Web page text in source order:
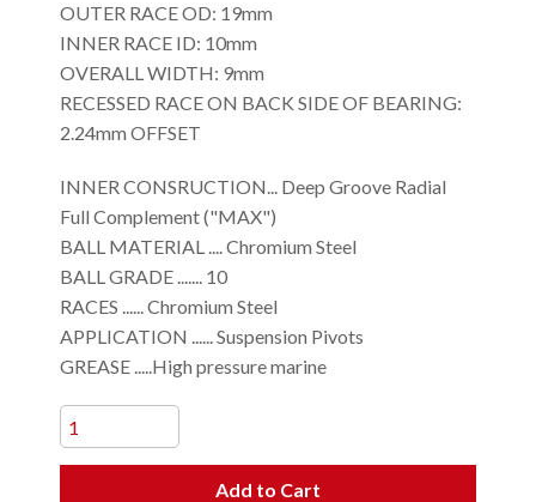
OUTER RACE OD: 19mm
INNER RACE ID: 10mm
OVERALL WIDTH: 9mm
RECESSED RACE ON BACK SIDE OF BEARING:
2.24mm OFFSET
INNER CONSRUCTION... Deep Groove Radial
Full Complement ("MAX")
BALL MATERIAL .... Chromium Steel
BALL GRADE ....... 10
RACES ...... Chromium Steel
APPLICATION ...... Suspension Pivots
GREASE .....High pressure marine
Add to Cart